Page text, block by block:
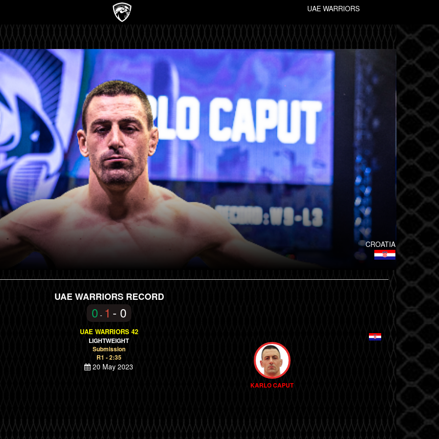
UAE WARRIORS
CROATIA
UAE WARRIORS RECORD
0 - 1 - 0
UAE WARRIORS 42
LIGHTWEIGHT
Submission
R1 - 2:35
20 May 2023
KARLO CAPUT